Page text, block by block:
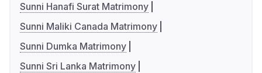
Sunni Hanafi Surat Matrimony
Sunni Maliki Canada Matrimony
Sunni Dumka Matrimony
Sunni Sri Lanka Matrimony